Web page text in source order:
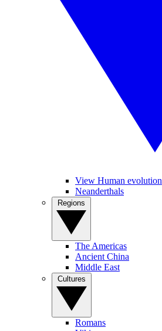
View Human evolution
Neanderthals
The Americas
Ancient China
Middle East
Romans